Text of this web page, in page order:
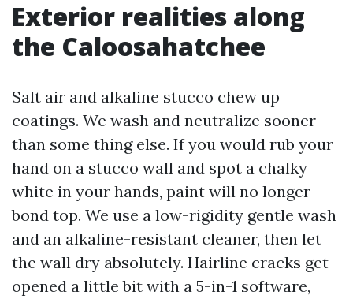
Exterior realities along
the Caloosahatchee
Salt air and alkaline stucco chew up
coatings. We wash and neutralize sooner
than some thing else. If you would rub your
hand on a stucco wall and spot a chalky
white in your hands, paint will no longer
bond top. We use a low-rigidity gentle wash
and an alkaline-resistant cleaner, then let
the wall dry absolutely. Hairline cracks get
opened a little bit with a 5-in-1 software,